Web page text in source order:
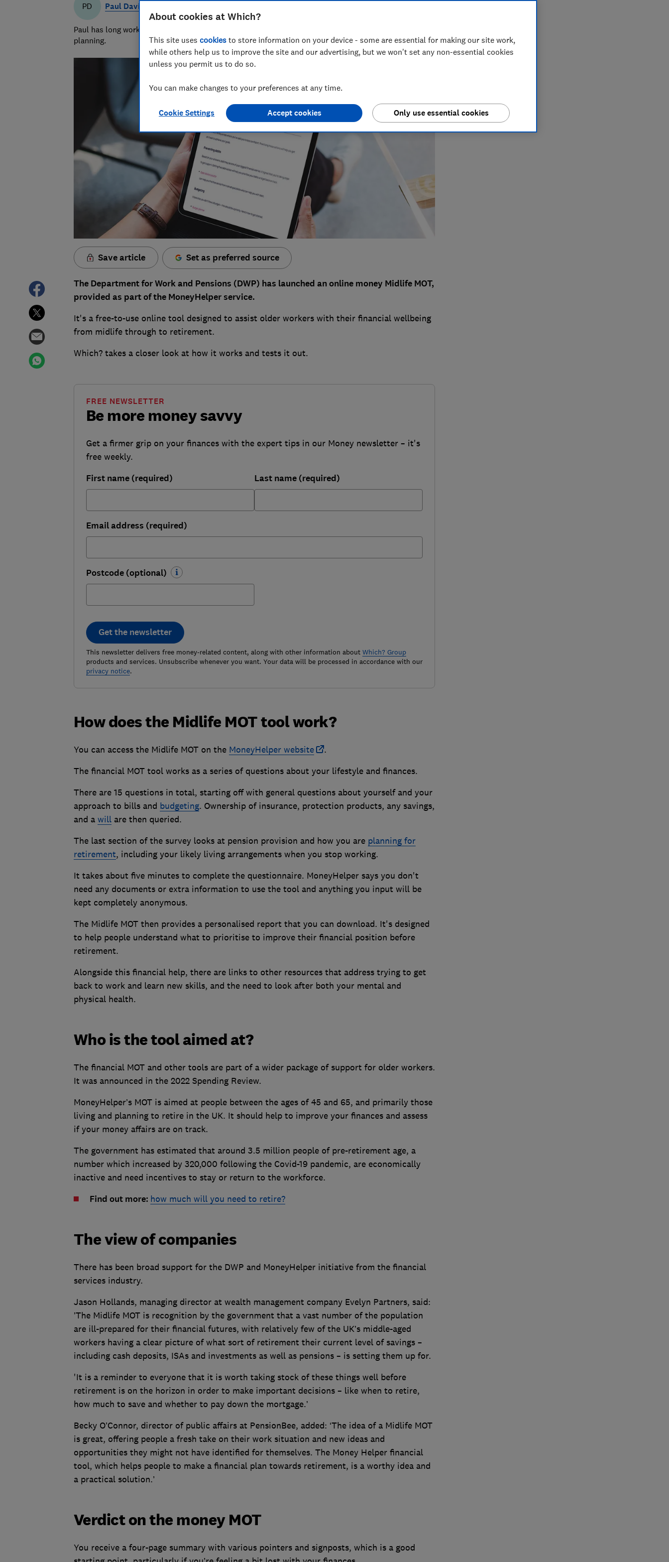
PD Paul Davies
Paul has long worked in financial services research, currently specialising in pensions and retirement
planning.
Save article Set as preferred source
The Department for Work and Pensions (DWP) has launched an online money Midlife MOT,
provided as part of the MoneyHelper service.
It's a free-to-use online tool designed to assist older workers with their financial wellbeing
from midlife through to retirement.
Which? takes a closer look at how it works and tests it out.
Be more money savvy
FREE NEWSLETTER
Get a firmer grip on your finances with the expert tips in our Money newsletter – it's
free weekly.
First name (required) Last name (required)
Email address (required)
Postcode (optional)
Get the newsletter
This newsletter delivers free money-related content, along with other information about Which? Group
products and services. Unsubscribe whenever you want. Your data will be processed in accordance with our
privacy notice.
How does the Midlife MOT tool work?
You can access the Midlife MOT on the MoneyHelper website
.
The financial MOT tool works as a series of questions about your lifestyle and finances.
There are 15 questions in total, starting off with general questions about yourself and your
approach to bills and budgeting. Ownership of insurance, protection products, any savings,
and a willare then queried.
The last section of the survey looks at pension provision and how you are planning for
retirement, including your likely living arrangements when you stop working.
It takes about five minutes to complete the questionnaire. MoneyHelper says you don't
need any documents or extra information to use the tool and anything you input will be
kept completely anonymous.
The Midlife MOT then provides a personalised report that you can download. It's designed
to help people understand what to prioritise to improve their financial position before
retirement.
Alongside this financial help, there are links to other resources that address trying to get
back to work and learn new skills, and the need to look after both your mental and
physical health.
Who is the tool aimed at?
The financial MOT and other tools are part of a wider package of support for older workers.
It was announced in the 2022 Spending Review.
MoneyHelper’s MOT is aimed at people between the ages of 45 and 65, and primarily those
living and planning to retire in the UK. It should help to improve your finances and assess
if your money affairs are on track.
The government has estimated that around 3.5 million people of pre-retirement age, a
number which increased by 320,000 following the Covid-19 pandemic, are economically
inactive and need incentives to stay or return to the workforce.
Find out more: how much will you need to retire?
The view of companies
There has been broad support for the DWP and MoneyHelper initiative from the financial
services industry.
Jason Hollands, managing director at wealth management company Evelyn Partners, said:
’The Midlife MOT is recognition by the government that a vast number of the population
are ill-prepared for their financial futures, with relatively few of the UK’s middle-aged
workers having a clear picture of what sort of retirement their current level of savings –
including cash deposits, ISAs and investments as well as pensions – is setting them up for.
'It is a reminder to everyone that it is worth taking stock of these things well before
retirement is on the horizon in order to make important decisions – like when to retire,
how much to save and whether to pay down the mortgage.’
Becky O’Connor, director of public affairs at PensionBee, added: ‘The idea of a Midlife MOT
is great, offering people a fresh take on their work situation and new ideas and
opportunities they might not have identified for themselves. The Money Helper financial
tool, which helps people to make a financial plan towards retirement, is a worthy idea and
a practical solution.’
Verdict on the money MOT
You receive a four-page summary with various pointers and signposts, which is a good
About cookies at Which?
This site uses cookies to store information on your device - some are essential for making our site work,
while others help us to improve the site and our advertising, but we won't set any non-essential cookies
unless you permit us to do so.
You can make changes to your preferences at any time.
Cookie Settings Only use essential cookies
Accept cookies